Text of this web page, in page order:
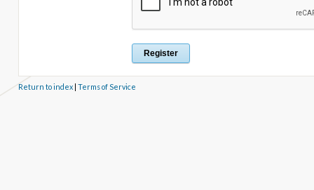
Return to index| Terms of Service